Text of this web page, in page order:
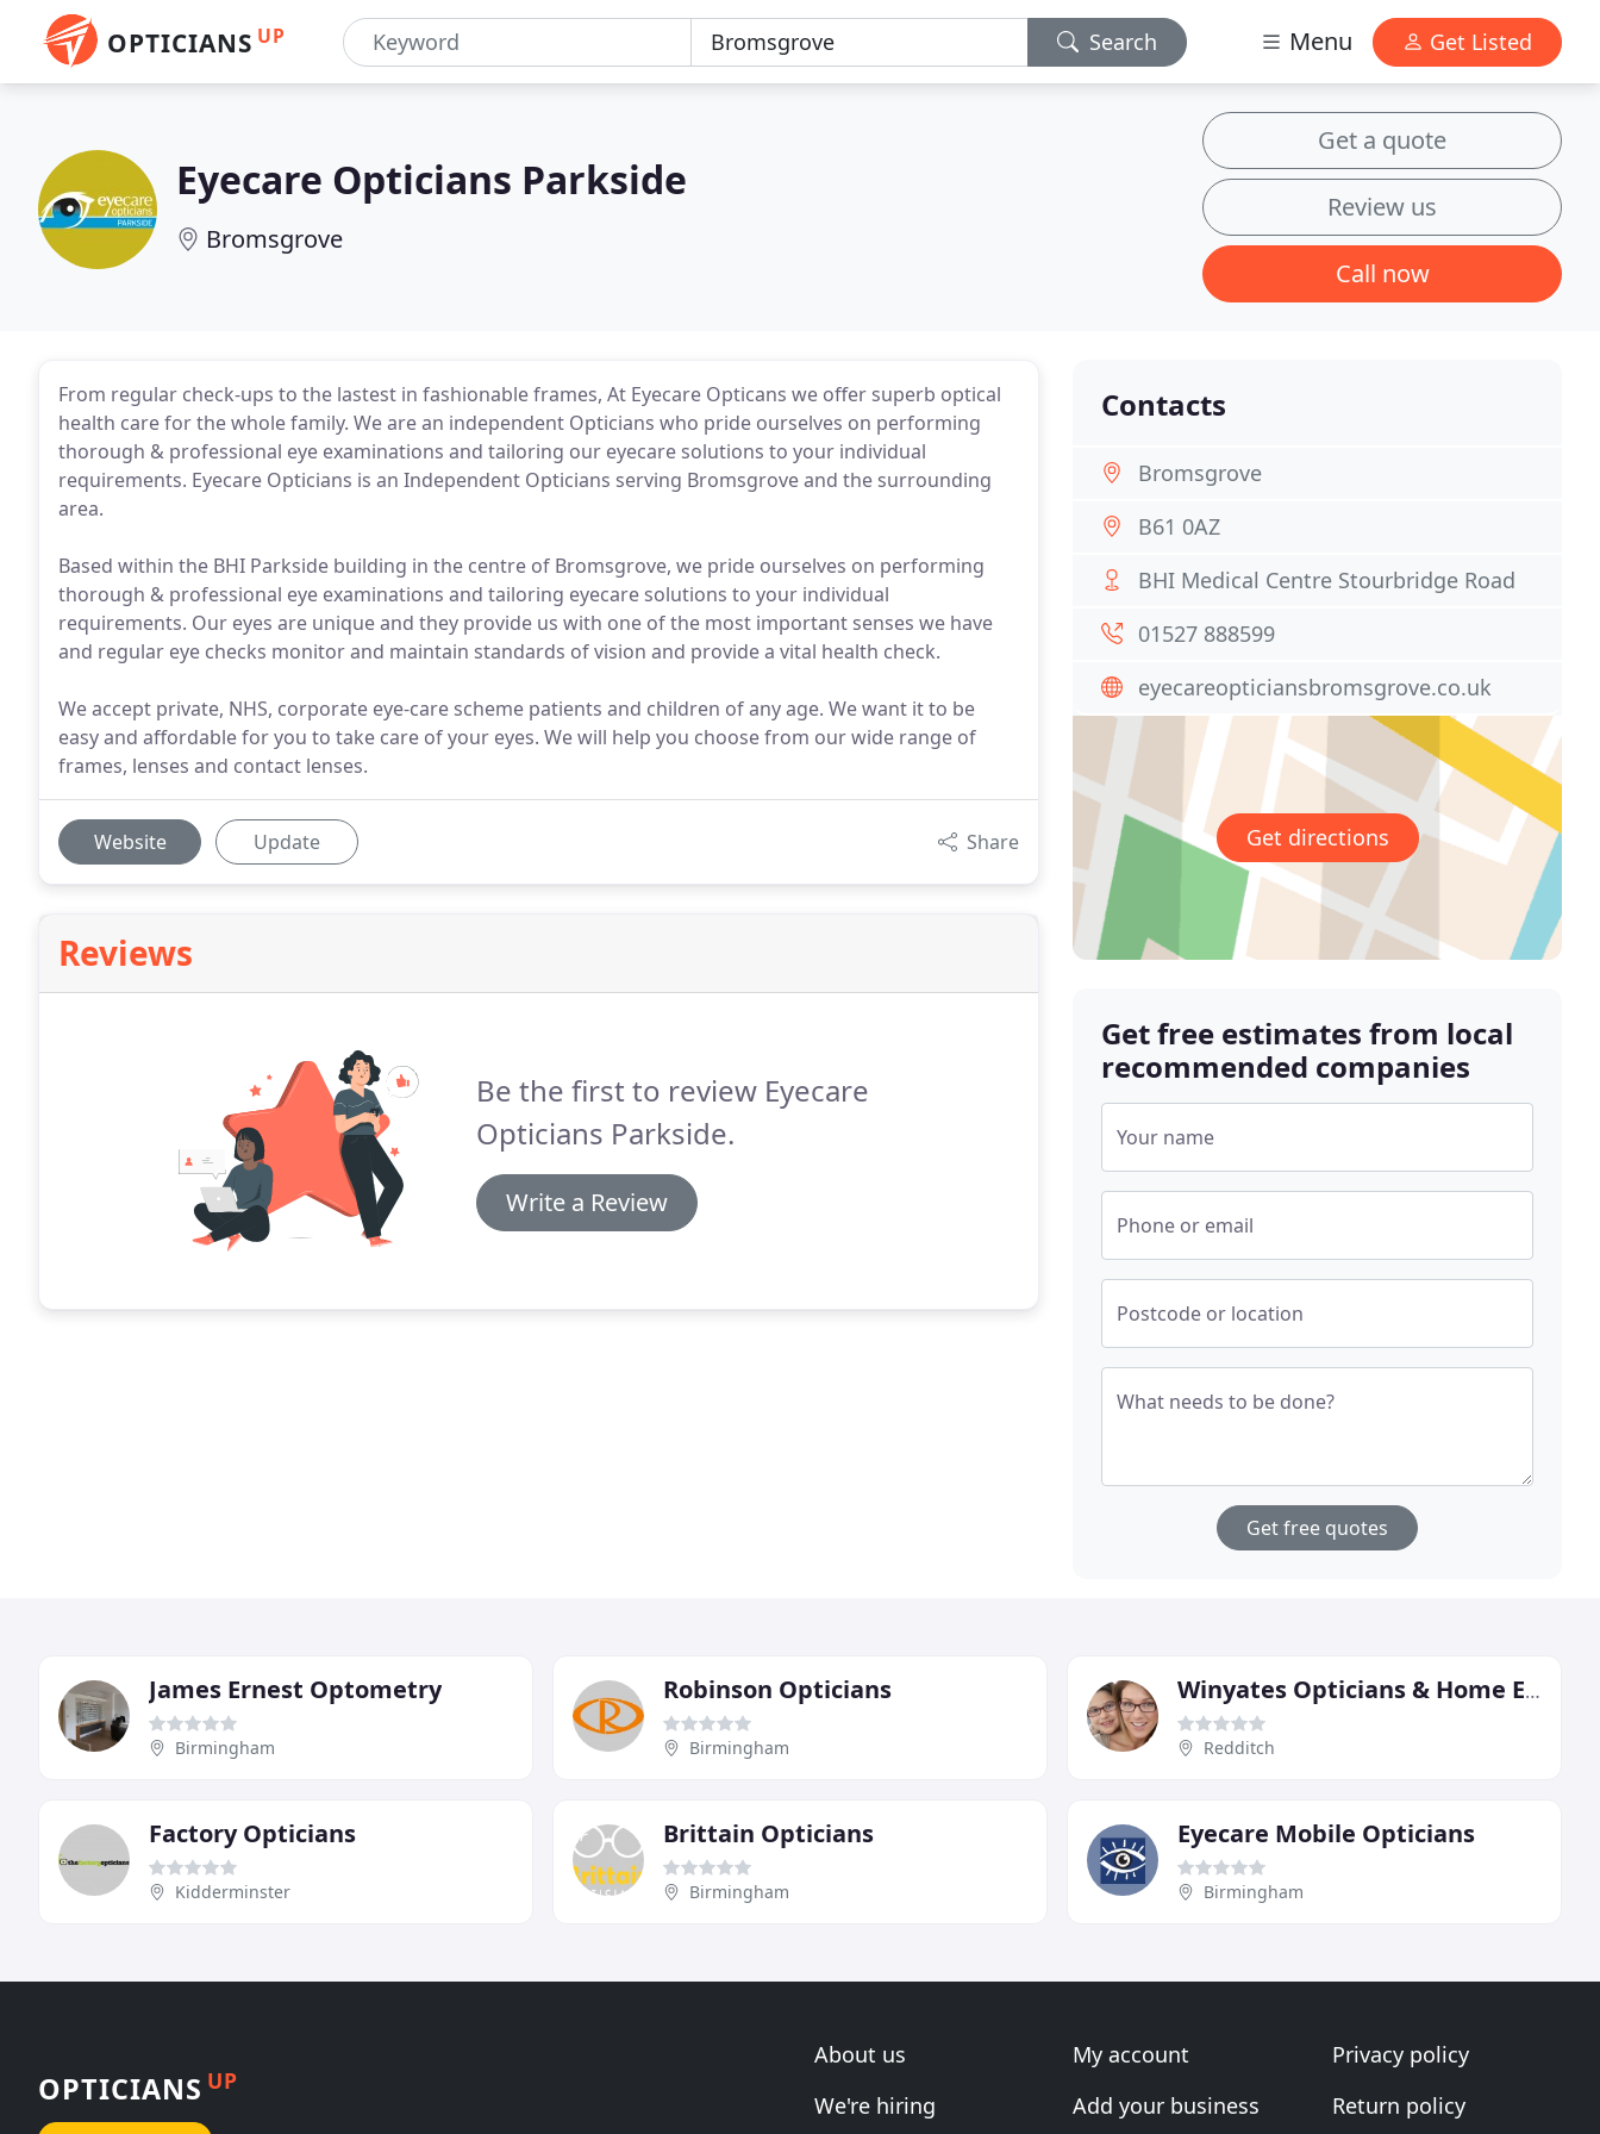
OPTICIANS UP Search Menu Get Listed
Eyecare Opticians Parkside
Bromsgrove
Get a quote
Review us
Call now
From regular check-ups to the lastest in fashionable frames, At Eyecare Opticans we offer superb optical
health care for the whole family. We are an independent Opticians who pride ourselves on performing
thorough & professional eye examinations and tailoring our eyecare solutions to your individual
requirements. Eyecare Opticians is an Independent Opticians serving Bromsgrove and the surrounding
area.
Based within the BHI Parkside building in the centre of Bromsgrove, we pride ourselves on performing
thorough & professional eye examinations and tailoring eyecare solutions to your individual
requirements. Our eyes are unique and they provide us with one of the most important senses we have
and regular eye checks monitor and maintain standards of vision and provide a vital health check.
We accept private, NHS, corporate eye-care scheme patients and children of any age. We want it to be
easy and affordable for you to take care of your eyes. We will help you choose from our wide range of
frames, lenses and contact lenses.
Website Update Share
Reviews
Be the first to review Eyecare
Opticians Parkside.
Write a Review
Contacts
Bromsgrove
B61 0AZ
BHI Medical Centre Stourbridge Road
01527 888599
eyecareopticiansbromsgrove.co.uk
Get directions
Get free estimates from local
recommended companies
Your name
Phone or email
Postcode or location
What needs to be done?
Get free quotes
James Ernest Optometry
Birmingham
Robinson Opticians
Birmingham
Winyates Opticians & Home Eyecare
Redditch
Factory Opticians
Kidderminster
Brittain Opticians
Birmingham
Eyecare Mobile Opticians
Birmingham
OPTICIANS UP
About us
We're hiring
My account
Add your business
Privacy policy
Return policy